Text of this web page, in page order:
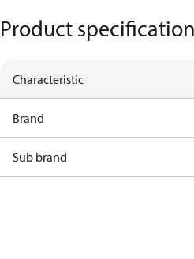
Product
Characteristic
Brand
Sub brand